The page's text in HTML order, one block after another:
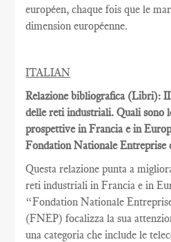
européen, chaque fois que le
dimension européenne.
ITALIAN
Relazione bibliografica (Libri):
delle reti industriali. Quali sono
prospettive in Francia e in
Fondation Nationale Entreprise
Questa relazione punta a
reti industriali in Francia e in
“Fondation Nationale
(FNEP) focalizza la sua
una categoria che include le